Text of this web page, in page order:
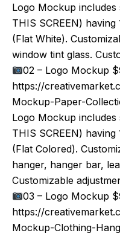
Logo Mockup includes
THIS SCREEN)
(Flat White).
window tint glass.
02 – Logo Mockup
https://
Mockup-Paper-
Logo Mockup includes
THIS SCREEN)
(Flat Colored).
hanger, hanger bar,
Customizable
03 – Logo Mockup
https://
Mockup-Clothing-